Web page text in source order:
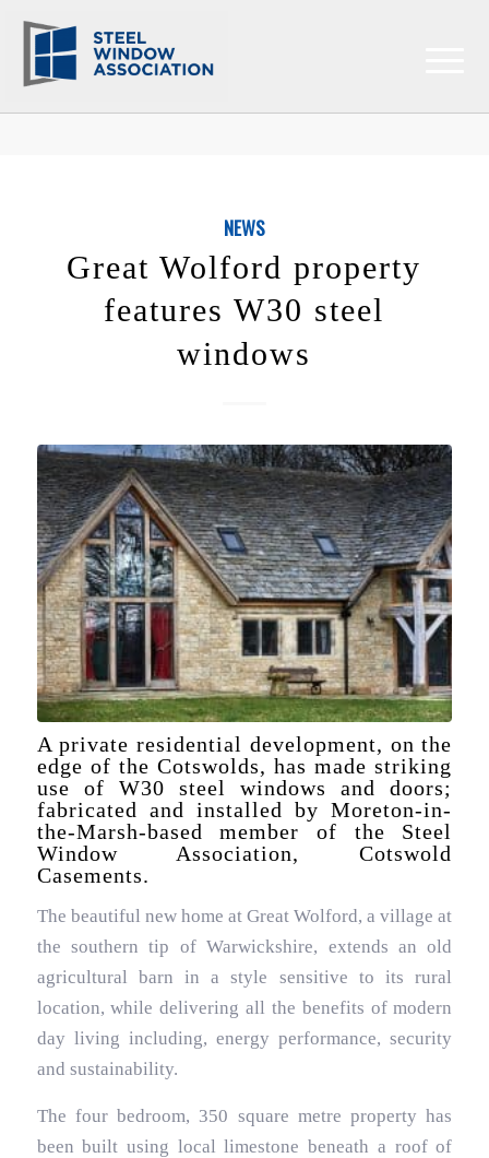
NEWS
Great Wolford property
features W30 steel
windows
A private residential development, on the
edge of the Cotswolds, has made striking
use of W30 steel windows and doors;
fabricated and installed by Moreton-in-
the-Marsh-based member of the Steel
Window Association, Cotswold
Casements.
The beautiful new home at Great Wolford, a village at
the southern tip of Warwickshire, extends an old
agricultural barn in a style sensitive to its rural
location, while delivering all the benefits of modern
day living including, energy performance, security
and sustainability.
The four bedroom, 350 square metre property has
been built using local limestone beneath a roof of